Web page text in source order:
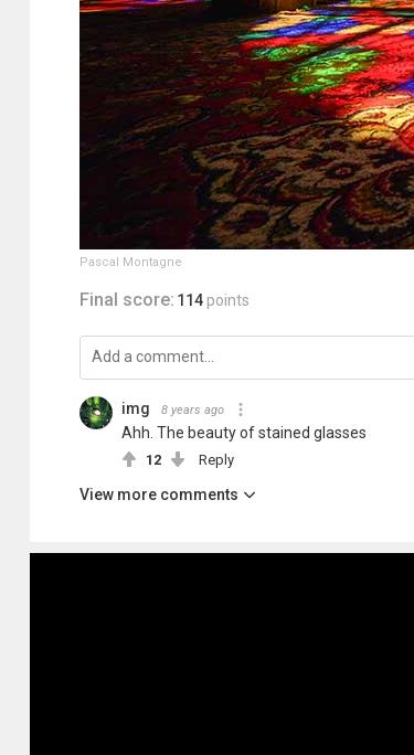
Pascal Montagne
Final score: 114 points
img 8 years ago
Ahh. The beauty of stained glasses
12 Reply
View more comments